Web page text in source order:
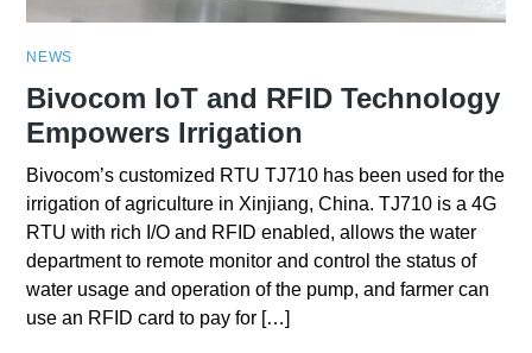
NEWS
Bivocom IoT and RFID Technology
Empowers Irrigation
Bivocom’s customized RTU TJ710 has been used for the
irrigation of agriculture in Xinjiang, China. TJ710 is a 4G
RTU with rich I/O and RFID enabled, allows the water
department to remote monitor and control the status of
water usage and operation of the pump, and farmer can
use an RFID card to pay for […]